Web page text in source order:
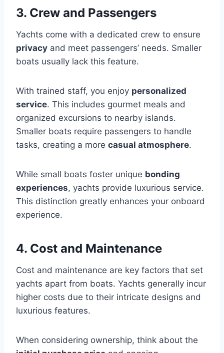
3. Crew and Passengers
Yachts come with a dedicated crew to ensure
privacy and meet passengers’ needs. Smaller
boats usually lack this feature.
With trained staff, you enjoy personalized
service. This includes gourmet meals and
organized excursions to nearby islands.
Smaller boats require passengers to handle
tasks, creating a more casual atmosphere.
While small boats foster unique bonding
experiences, yachts provide luxurious service.
This distinction greatly enhances your onboard
experience.
4. Cost and Maintenance
Cost and maintenance are key factors that set
yachts apart from boats. Yachts generally incur
higher costs due to their intricate designs and
luxurious features.
When considering ownership, think about the